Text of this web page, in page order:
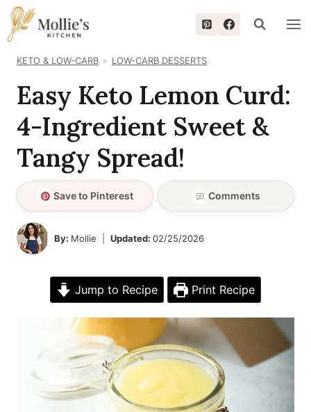
Skip
to
KETO & LOW-CARB LOW-CARB DESSERTS
Easy Keto Lemon Curd:
4-Ingredient Sweet &
Tangy Spread!
Save to Pinterest Comments
By: Mollie Updated: 02/25/2026
Jump to Recipe Print Recipe